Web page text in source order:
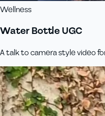
Wellness
Water Bottle UGC
A talk to camera style video